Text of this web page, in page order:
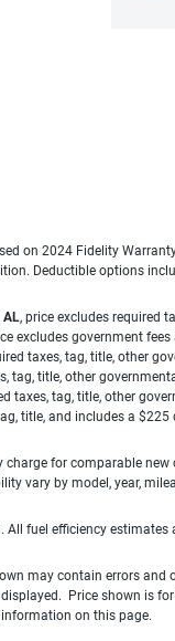
on 2024 Fidelity
Deductible options
AL, price excludes required
excludes government
taxes, tag, title, other
tag, title, other
taxes, tag, title, other
title, and includes a $225
for comparable
vary by model, year,
fuel efficiency
may contain errors
Price shown is
on this page.